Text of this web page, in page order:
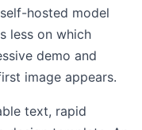
hosted model
less on which
demo and
image appears.
text, rapid